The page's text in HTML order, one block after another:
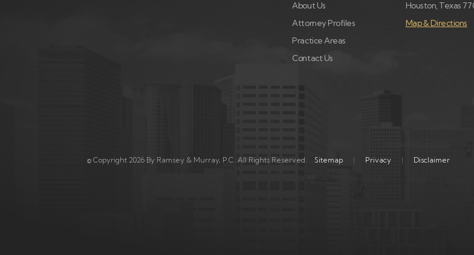
About Us
Attorney Profiles
Practice Areas
Contact Us
Houston, Texas
Map & Directions
© Copyright 2026 By Ramsey & Murray, P.C. All Rights Reserved. Sitemap Privacy Disclaimer